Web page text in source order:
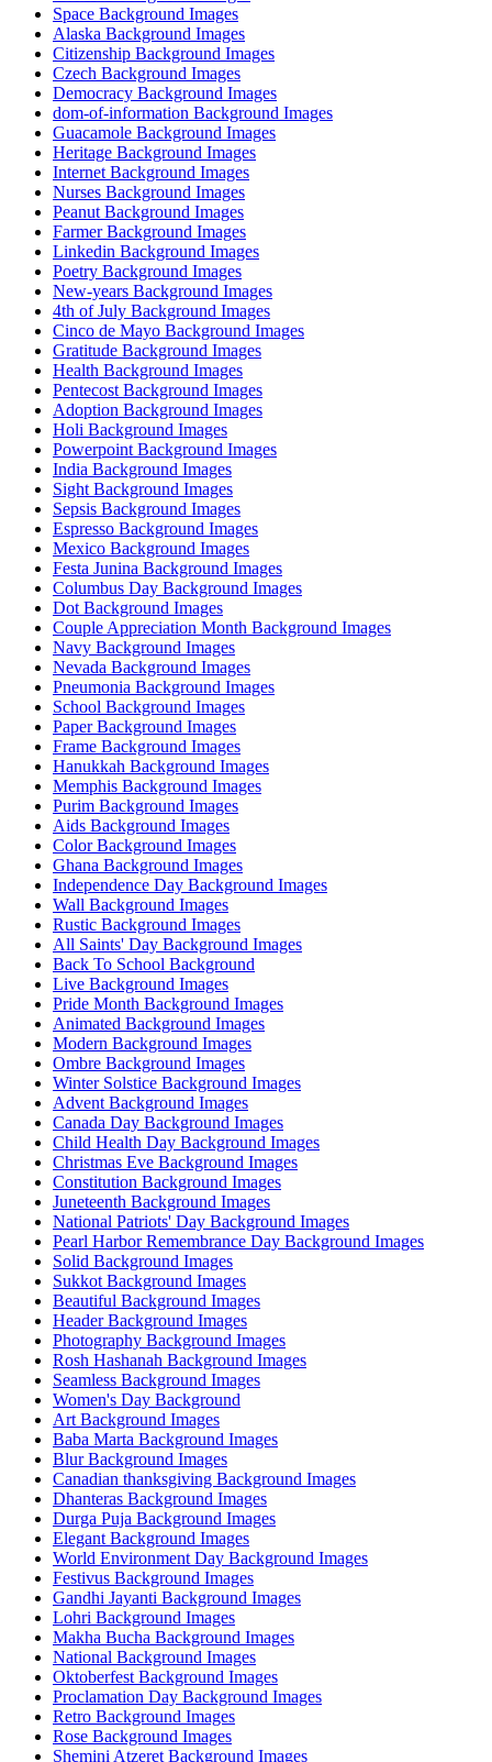
Space Background Images
Alaska Background Images
Citizenship Background Images
Czech Background Images
Democracy Background Images
dom-of-information Background Images
Guacamole Background Images
Heritage Background Images
Internet Background Images
Nurses Background Images
Peanut Background Images
Farmer Background Images
Linkedin Background Images
Poetry Background Images
New-years Background Images
4th of July Background Images
Cinco de Mayo Background Images
Gratitude Background Images
Health Background Images
Pentecost Background Images
Adoption Background Images
Holi Background Images
Powerpoint Background Images
India Background Images
Sight Background Images
Sepsis Background Images
Espresso Background Images
Mexico Background Images
Festa Junina Background Images
Columbus Day Background Images
Dot Background Images
Couple Appreciation Month Background Images
Navy Background Images
Nevada Background Images
Pneumonia Background Images
School Background Images
Paper Background Images
Frame Background Images
Hanukkah Background Images
Memphis Background Images
Purim Background Images
Aids Background Images
Color Background Images
Ghana Background Images
Independence Day Background Images
Wall Background Images
Rustic Background Images
All Saints' Day Background Images
Back To School Background
Live Background Images
Pride Month Background Images
Animated Background Images
Modern Background Images
Ombre Background Images
Winter Solstice Background Images
Advent Background Images
Canada Day Background Images
Child Health Day Background Images
Christmas Eve Background Images
Constitution Background Images
Juneteenth Background Images
National Patriots' Day Background Images
Pearl Harbor Remembrance Day Background Images
Solid Background Images
Sukkot Background Images
Beautiful Background Images
Header Background Images
Photography Background Images
Rosh Hashanah Background Images
Seamless Background Images
Women's Day Background
Art Background Images
Baba Marta Background Images
Blur Background Images
Canadian thanksgiving Background Images
Dhanteras Background Images
Durga Puja Background Images
Elegant Background Images
World Environment Day Background Images
Festivus Background Images
Gandhi Jayanti Background Images
Lohri Background Images
Makha Bucha Background Images
National Background Images
Oktoberfest Background Images
Proclamation Day Background Images
Retro Background Images
Rose Background Images
Shemini Atzeret Background Images